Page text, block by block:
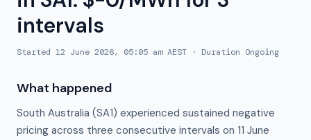
intervals
Started 12 June 2026, 05:05 am AEST · Duration Ongoing
What happened
South Australia (SA1) experienced sustained negative
pricing across three consecutive intervals on 11 June